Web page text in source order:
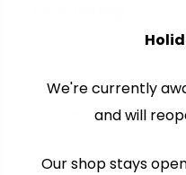
stars
5 5
starsstars
stars
We're currently
and will
Our shop stays